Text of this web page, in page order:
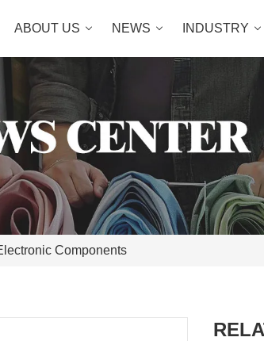
ABOUT US NEWS INDUSTRY
Components